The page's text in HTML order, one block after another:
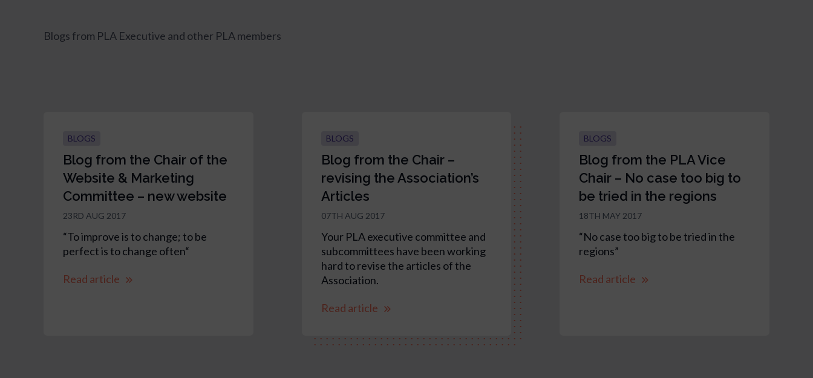
Blogs from PLA Executive and other PLA members
BLOGS
Blog from the Chair of the
Website & Marketing
Committee – new website
23RD AUG 2017
“To improve is to change; to be
perfect is to change often“
Read article
BLOGS
Blog from the Chair –
revising the Association’s
Articles
07TH AUG 2017
Your PLA executive committee and
subcommittees have been working
hard to revise the articles of the
Association.
Read article
BLOGS
Blog from the PLA Vice
Chair – No case too big to
be tried in the regions
18TH MAY 2017
“No case too big to be tried in the
regions”
Read article